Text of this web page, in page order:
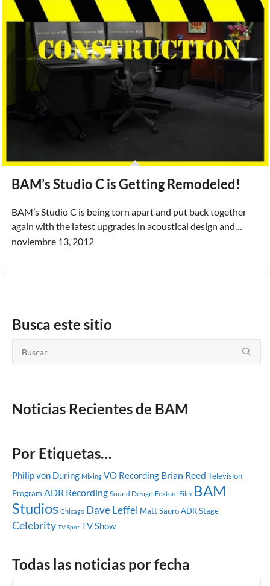
BAM’s Studio C is Getting Remodeled!
BAM’s Studio C is being torn apart and put back together
again with the latest upgrades in acoustical design and…
noviembre 13, 2012
Busca este sitio
Noticias Recientes de BAM
Por Etiquetas…
Philip von During Mixing VO Recording Brian Reed Television
Program ADR Recording Sound Design Feature Film BAM
Studios Chicago Dave Leffel Matt SauroADR Stage
Celebrity TV Spot TV Show
Todas las noticias por fecha